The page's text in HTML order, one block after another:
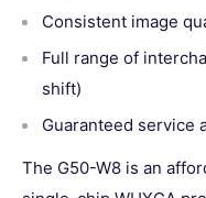
Consistent image
Full range of
shift)
Guaranteed service
The G50-W8 is an